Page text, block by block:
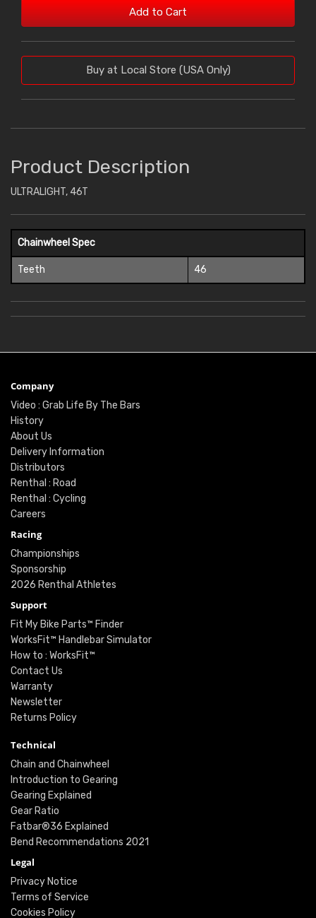
Add to Cart
Buy at Local Store (USA Only)
Product Description
ULTRALIGHT, 46T
Chainwheel Spec
Teeth 46
Company
Video : Grab Life By The Bars
History
About Us
Delivery Information
Distributors
Renthal : Road
Renthal : Cycling
Careers
Racing
Championships
Sponsorship
2026 Renthal Athletes
Support
Fit My Bike Parts™ Finder
WorksFit™ Handlebar Simulator
How to : WorksFit™
Contact Us
Warranty
Newsletter
Returns Policy
Technical
Chain and Chainwheel
Introduction to Gearing
Gearing Explained
Gear Ratio
Fatbar®36 Explained
Bend Recommendations 2021
Legal
Privacy Notice
Terms of Service
Cookies Policy